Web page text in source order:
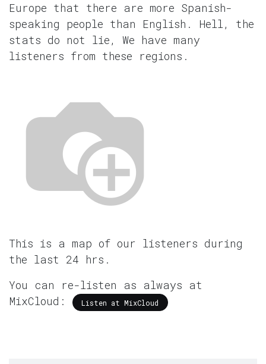
Europe that there are more Spanish-
speaking people than English. Hell, the
stats do not lie, We have many
listeners from these regions.
This is a map of our listeners during
the last 24 hrs.
You can re-listen as always at
MixCloud:
Listen at MixCloud